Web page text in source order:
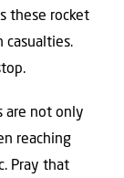
these rocket
casualties.
are not only
reaching
Pray that